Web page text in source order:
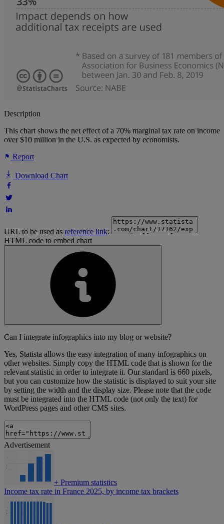
Description
This chart shows the net effect of a 70% marginal tax rate on income
over $10 million in the U.S. as expected by economists.
Report
Download Chart
URL to be used as reference link:
HTML code to embed chart
Can I integrate infographics into my blog or website?
Yes, Statista allows the easy integration of many infographics on
other websites. Simply copy the HTML code that is shown for the
relevant statistic in order to integrate it. Our standard is 660 pixels,
but you can customize how the statistic is displayed to suit your site
by setting the width and the display size. Please note that the code
must be integrated into the HTML code (not only the text) for
WordPress pages and other CMS sites.
Advertisement
+ Premium statistics
Income tax rate in France 2025, by income tax brackets